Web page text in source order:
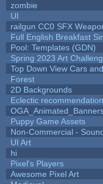
zombie
UI
railgun CC0 SFX
Full English Breakfast
Pool: Templates (GDN)
Spring 2023 Art
Top Down View Cars
Forest
2D Backgrounds
Eclectic
Puppy Game Assets
Non-Commercial -
UI Art
hi
Pixel's Players
Awesome Pixel Art